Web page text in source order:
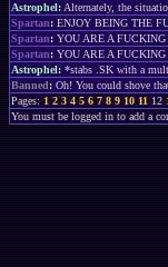
Astrophel: Alternately, the
Spartan: ENJOY BEING THE
Spartan: YOU ARE A
Spartan: YOU ARE A
Astrophel: *stabs .SK with a
Banned: Oh! You could shove
Pages: 1 2 3 4 5 6 7 8 9 10 11 12
You must be logged in to add a